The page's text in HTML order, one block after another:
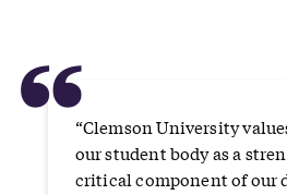
““Clemson University
our student body as a
critical component of our